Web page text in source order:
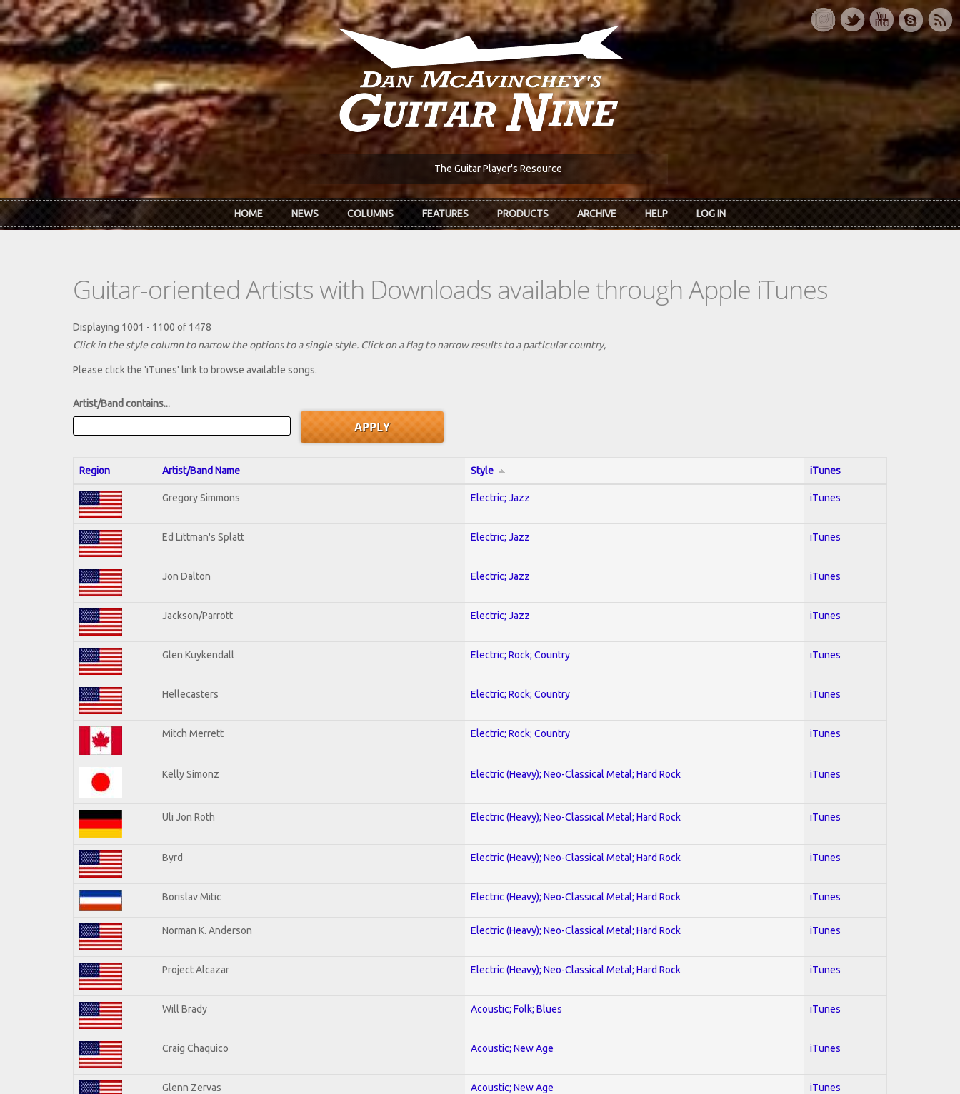
Skip to main content
The Guitar Player's Resource
HOME NEWS COLUMNS FEATURES PRODUCTS ARCHIVE HELP LOG IN
Guitar-oriented Artists with Downloads available through Apple iTunes
Displaying 1001 - 1100 of 1478
Click in the style column to narrow the options to a single style. Click on a flag to narrow results to a partlcular country,
Please click the 'iTunes' link to browse available songs.
Artist/Band contains...
Region Artist/Band Name Style iTunes
Gregory Simmons Electric; Jazz iTunes
Ed Littman's Splatt Electric; Jazz iTunes
Jon Dalton Electric; Jazz iTunes
Jackson/Parrott Electric; Jazz iTunes
Glen Kuykendall Electric; Rock; Country iTunes
Hellecasters Electric; Rock; Country iTunes
Mitch Merrett Electric; Rock; Country iTunes
Kelly Simonz Electric (Heavy); Neo-Classical Metal; Hard Rock iTunes
Uli Jon Roth Electric (Heavy); Neo-Classical Metal; Hard Rock iTunes
Byrd Electric (Heavy); Neo-Classical Metal; Hard Rock iTunes
Borislav Mitic Electric (Heavy); Neo-Classical Metal; Hard Rock iTunes
Norman K. Anderson Electric (Heavy); Neo-Classical Metal; Hard Rock iTunes
Project Alcazar Electric (Heavy); Neo-Classical Metal; Hard Rock iTunes
Will Brady Acoustic; Folk; Blues iTunes
Craig Chaquico Acoustic; New Age iTunes
Glenn Zervas Acoustic; New Age iTunes